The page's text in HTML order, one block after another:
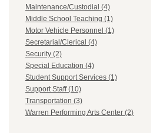
Maintenance/Custodial (4)
Middle School Teaching (1)
Motor Vehicle Personnel (1)
Secretarial/Clerical (4)
Security (2)
Special Education (4)
Student Support Services (1)
Support Staff (10)
Transportation (3)
Warren Performing Arts Center (2)